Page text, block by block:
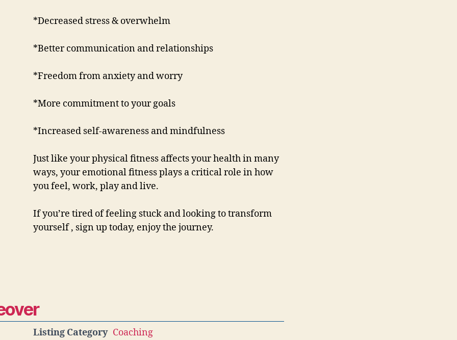
*Decreased stress & overwhelm
*Better communication and relationships
*Freedom from anxiety and worry
*More commitment to your goals
*Increased self-awareness and mindfulness
Just like your physical fitness affects your health in many
ways, your emotional fitness plays a critical role in how
you feel, work, play and live.
If you’re tired of feeling stuck and looking to transform
yourself , sign up today, enjoy the journey.
Listing Category Coaching